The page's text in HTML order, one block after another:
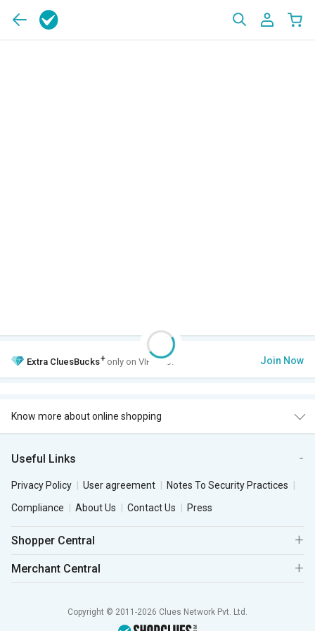
Extra CluesBucks+ only on VIP Club. Join Now
Know more about online shopping
Useful Links
Privacy Policy User agreement
Notes To Security Practices
Compliance
About Us Contact Us Press
Shopper Central
Merchant Central
Copyright © 2011-2026 Clues Network Pvt. Ltd.